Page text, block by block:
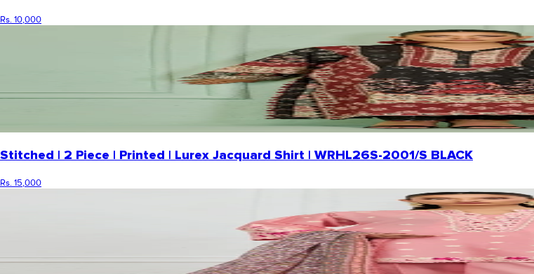
Rs. 10,000
Stitched | 2 Piece | Printed | Lurex Jacquard Shirt | WRHL26S-2001/S BLACK
Rs. 15,000